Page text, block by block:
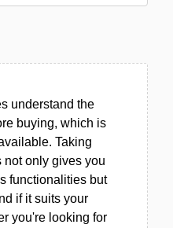
understand the
buying, which is
Taking
not only gives you
functionalities but
if it suits your
you're looking for